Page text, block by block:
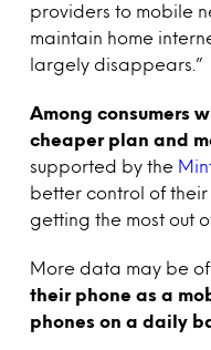
providers to mobile
maintain home
largely disappears.”
Among consumers
cheaper plan and
supported by the
better control of
getting the most out
More data may be
their phone as a
phones on a daily